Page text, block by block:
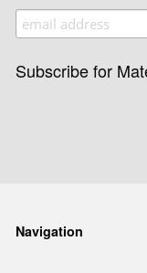
Subscribe for
Navigation